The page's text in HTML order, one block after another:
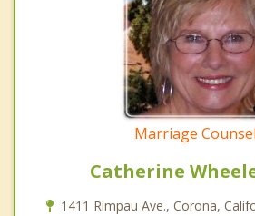
Marriage
Catherine
1411 Rimpau Ave., Corona,